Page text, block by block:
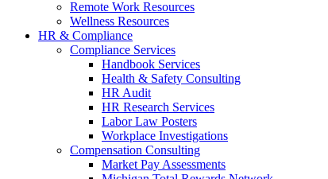
Remote Work Resources
Wellness Resources
HR & Compliance
Compliance Services
Handbook Services
Health & Safety Consulting
HR Audit
HR Research Services
Labor Law Posters
Workplace Investigations
Compensation Consulting
Market Pay Assessments